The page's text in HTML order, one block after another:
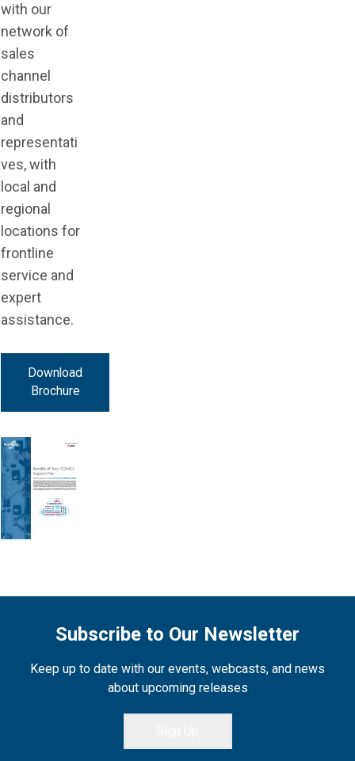
with our
network of
sales
channel
distributors
and
representati
ves, with
local and
regional
locations for
frontline
service and
expert
assistance.
Download
Brochure
Subscribe to Our Newsletter
Keep up to date with our events, webcasts, and news
about upcoming releases